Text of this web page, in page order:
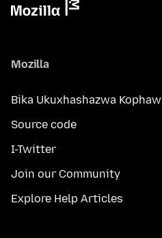
Mozilla
Bika Ukuxhashazwa
Source code
I-Twitter
Join our Community
Explore Help Articles